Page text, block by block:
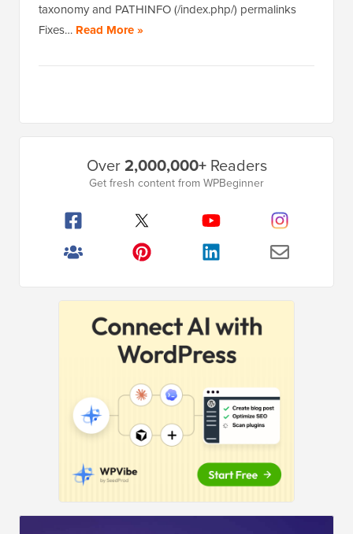
taxonomy and PATHINFO (/index.php/) permalinks
Fixes… Read More »
Over2,000,000+Readers
Get fresh content from WPBeginner